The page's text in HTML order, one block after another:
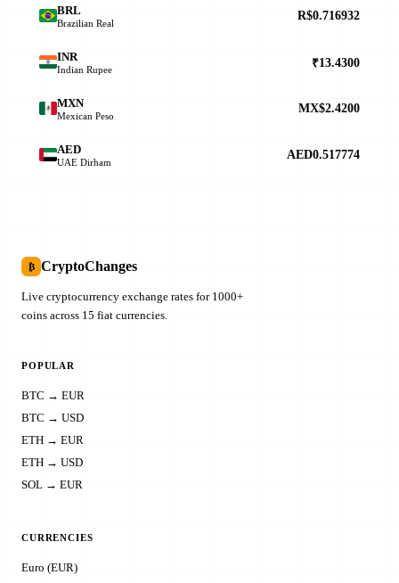
BRL
Brazilian Real
R$0.716932
INR
Indian Rupee ₹13.4300
MXN
Mexican Peso
MX$2.4200
AED
UAE Dirham
AED0.517774
₿ CryptoChanges
Live cryptocurrency exchange rates for 1000+
coins across 15 fiat currencies.
POPULAR
BTC → EUR
BTC → USD
ETH → EUR
ETH → USD
SOL → EUR
CURRENCIES
Euro (EUR)